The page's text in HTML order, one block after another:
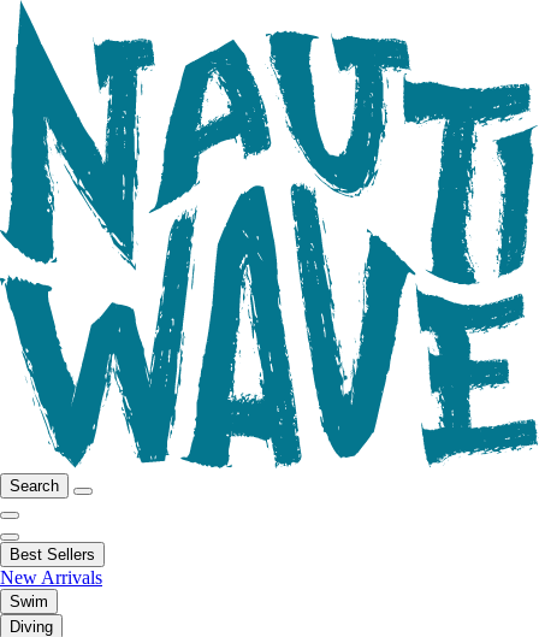
Search
Best Sellers
New Arrivals
Swim
Diving